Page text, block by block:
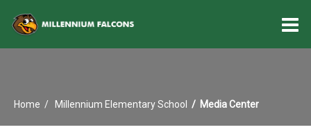
Home Millennium Elementary School Media Center